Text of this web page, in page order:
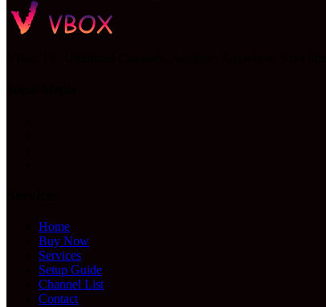
Home
Buy Now
Services
Setup Guide
Channel List
Contact